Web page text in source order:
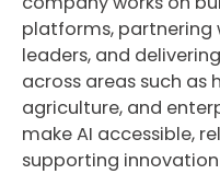
platforms,
leaders, and
across areas such as
agriculture, and
make AI accessible,
supporting